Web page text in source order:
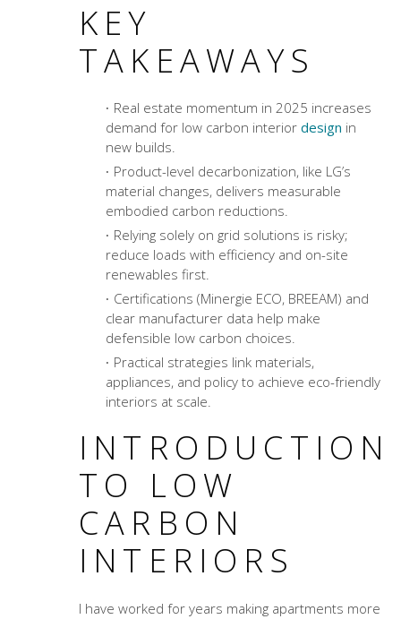
KEY
TAKEAWAYS
Real estate momentum in 2025 increases
demand for low carbon interior design in
new builds.
Product-level decarbonization, like LG’s
material changes, delivers measurable
embodied carbon reductions.
Relying solely on grid solutions is risky;
reduce loads with efficiency and on-site
renewables first.
Certifications (Minergie ECO, BREEAM) and
clear manufacturer data help make
defensible low carbon choices.
Practical strategies link materials,
appliances, and policy to achieve eco-friendly
interiors at scale.
INTRODUCTION
TO LOW
CARBON
INTERIORS
I have worked for years making apartments more